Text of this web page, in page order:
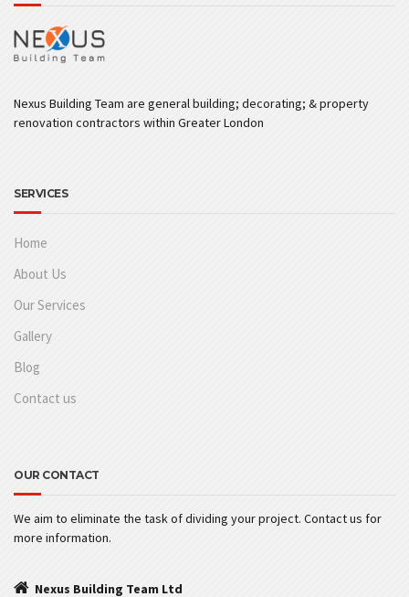
Nexus Building Team are general building; decorating; & property
renovation contractors within Greater London
SERVICES
Home
About Us
Our Services
Gallery
Blog
Contact us
OUR CONTACT
We aim to eliminate the task of dividing your project. Contact us for
more information.
Nexus Building Team Ltd